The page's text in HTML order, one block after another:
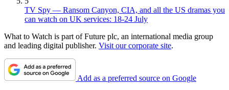
TV Spy — Ransom Canyon, CIA, and all the US dramas you
can watch on UK services: 18-24 July
What to Watch is part of Future plc, an international media group
and leading digital publisher. Visit our corporate site.
Add as a preferred source on Google